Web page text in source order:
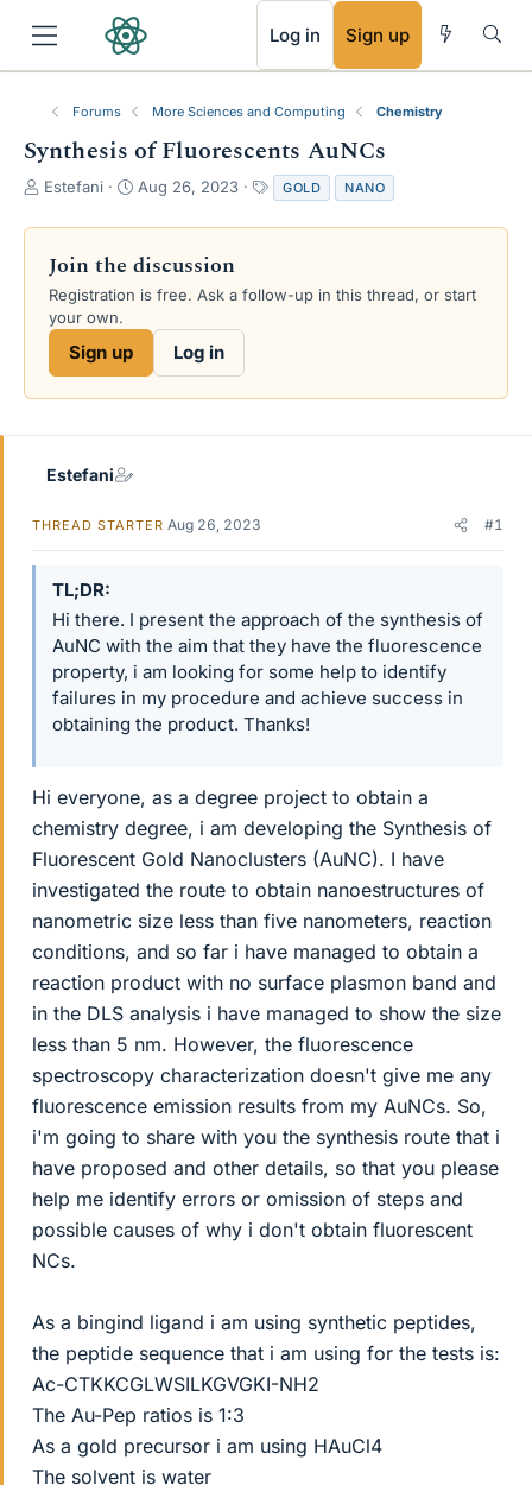
Log in Sign up
Forums More Sciences and Computing Chemistry
Synthesis of Fluorescents AuNCs
T
r
a
d
s
e
Estefani
S
a
t
d
Aug 26, 2023
a
g
GOLD NANO
Join the discussion
Registration is free. Ask a follow-up in this thread, or start
your own.
Sign up Log in
Estefani
THREAD STARTER Aug 26, 2023 #1
TL;DR
Hi there. I present the approach of the synthesis of
AuNC with the aim that they have the fluorescence
property, i am looking for some help to identify
failures in my procedure and achieve success in
obtaining the product. Thanks!
Hi everyone, as a degree project to obtain a
chemistry degree, i am developing the Synthesis of
Fluorescent Gold Nanoclusters (AuNC). I have
investigated the route to obtain nanoestructures of
nanometric size less than five nanometers, reaction
conditions, and so far i have managed to obtain a
reaction product with no surface plasmon band and
in the DLS analysis i have managed to show the size
less than 5 nm. However, the fluorescence
spectroscopy characterization doesn't give me any
fluorescence emission results from my AuNCs. So,
i'm going to share with you the synthesis route that i
have proposed and other details, so that you please
help me identify errors or omission of steps and
possible causes of why i don't obtain fluorescent
NCs.
As a bingind ligand i am using synthetic peptides,
the peptide sequence that i am using for the tests is:
Ac-CTKKCGLWSILKGVGKI-NH2
The Au-Pep ratios is 1:3
As a gold precursor i am using HAuCl4
The solvent is water
RSS